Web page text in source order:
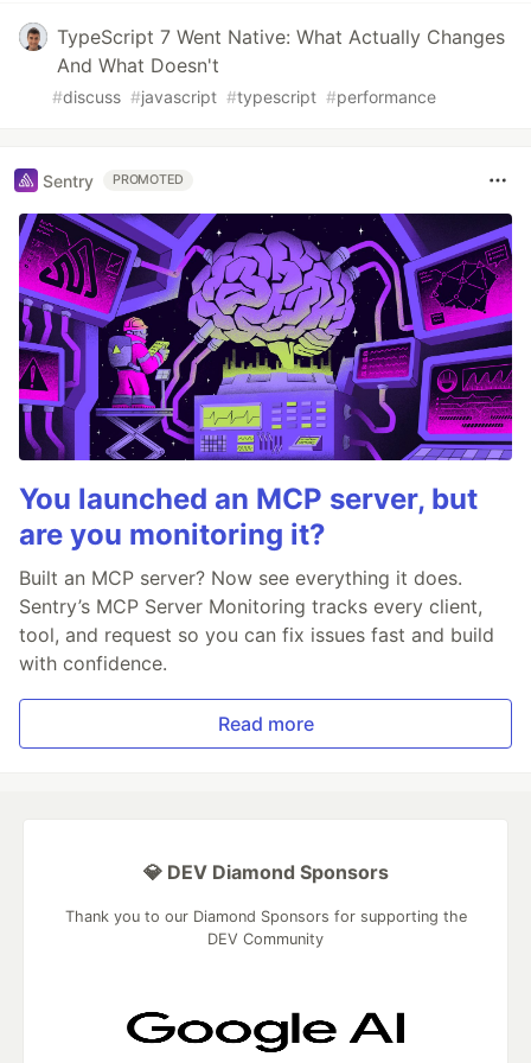
TypeScript 7 Went Native: What Actually Changes
And What Doesn't
#discuss #javascript #typescript #performance
Sentry PROMOTED
You launched an MCP server, but
are you monitoring it?
Built an MCP server? Now see everything it does.
Sentry’s MCP Server Monitoring tracks every client,
tool, and request so you can fix issues fast and build
with confidence.
Read more
💎 DEV Diamond Sponsors
Thank you to our Diamond Sponsors for supporting the
DEV Community